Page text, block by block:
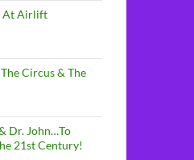
At Airlift
Circus & The
Dr. John…To
21st Century!